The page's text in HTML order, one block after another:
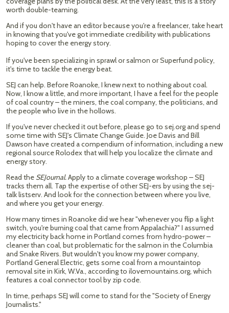
worth double-teaming.
And if you don't have an editor because you're a freelancer, take heart
in knowing that you've got immediate credibility with publications
hoping to cover the energy story.
If you've been specializing in sprawl or salmon or Superfund policy,
it's time to tackle the energy beat.
SEJ can help. Before Roanoke, I knew next to nothing about coal.
Now, I know a little, and more important, I have a feel for the people
of coal country – the miners, the coal company, the politicians, and
the people who live in the hollows.
If you've never checked it out before, please go to sej.org and spend
some time with SEJ's Climate Change Guide. Joe Davis and Bill
Dawson have created a compendium of information, including a new
regional source Rolodex that will help you localize the climate and
energy story.
Read the SEJournal.Apply to a climate coverage workshop – SEJ
tracks them all. Tap the expertise of other SEJ-ers by using the sej-
talk listserv. And look for the connection between where you live,
and where you get your energy.
How many times in Roanoke did we hear "whenever you flip a light
switch, you're burning coal that came from Appalachia?" I assumed
my electricity back home in Portland comes from hydro-power –
cleaner than coal, but problematic for the salmon in the Columbia
and Snake Rivers. But wouldn't you know my power company,
Portland General Electric, gets some coal from a mountaintop
removal site in Kirk, W.Va., according to ilovemountains.org, which
features a coal connector tool by zip code.
In time, perhaps SEJ will come to stand for the "Society of Energy
Journalists."